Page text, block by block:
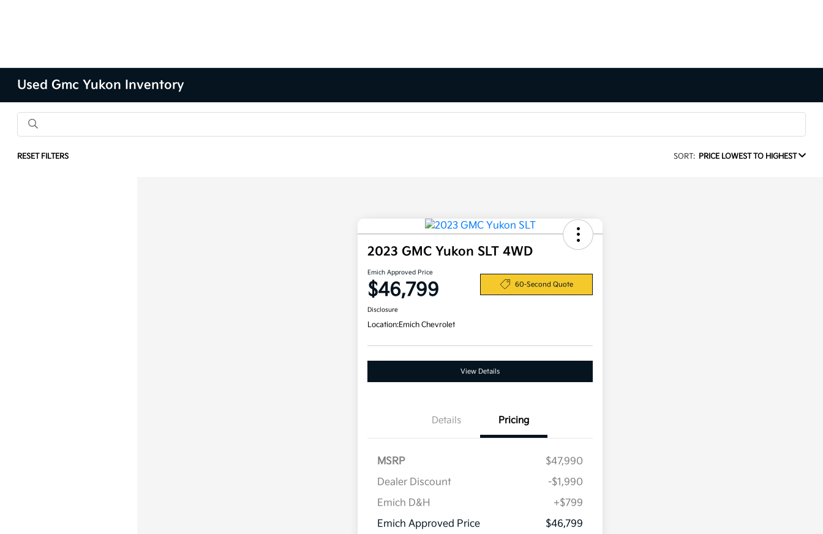
Used Gmc Yukon Inventory
RESET FILTERS SORT: PRICE LOWEST TO HIGHEST
2023 GMC Yukon SLT 4WD
Emich Approved Price
$46,799 60-Second Quote
Disclosure
Location:Emich Chevrolet
View Details
Details Pricing
MSRP
$47,990
Dealer Discount
-$1,990
Emich D&H
+$799
Emich Approved Price
$46,799